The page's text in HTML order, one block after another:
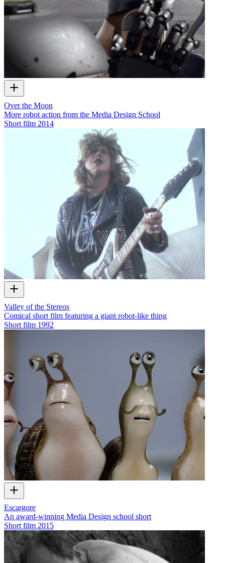
Over the Moon
More robot action from the Media Design School
Short film 2014
Valley of the Stereos
Comical short film featuring a giant robot-like thing
Short film 1992
Escargore
An award-winning Media Design school short
Short film 2015